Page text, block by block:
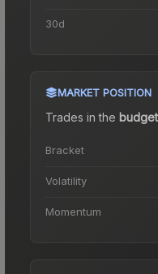
30d
MARKET POSITION
Trades in the budget
Bracket
Volatility
Momentum